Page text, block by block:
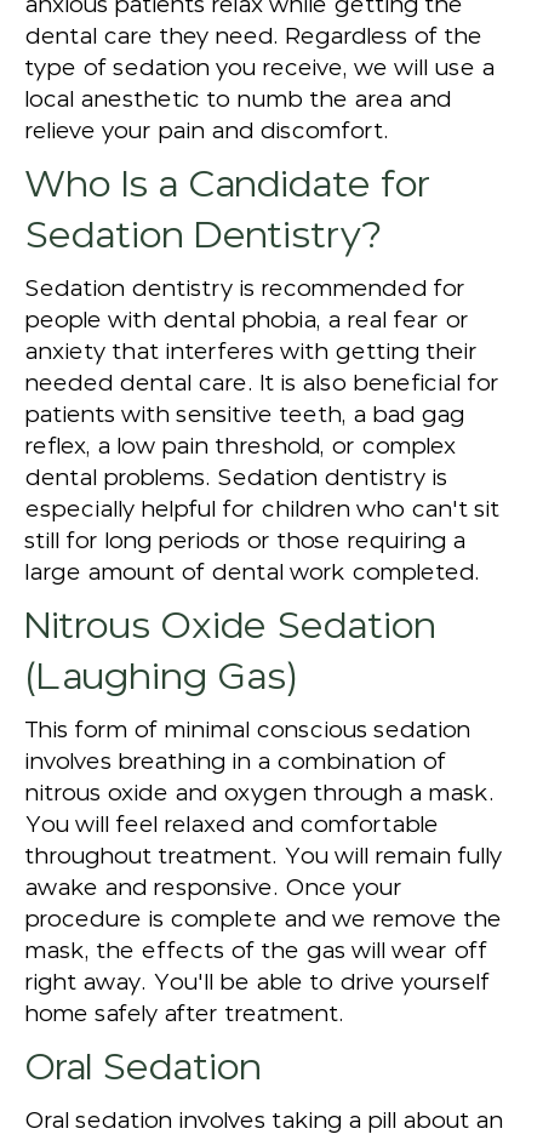
dental care they need. Regardless of the
type of sedation you receive, we will use a
local anesthetic to numb the area and
relieve your pain and discomfort.
Who Is a Candidate for
Sedation Dentistry?
Sedation dentistry is recommended for
people with dental phobia, a real fear or
anxiety that interferes with getting their
needed dental care. It is also beneficial for
patients with sensitive teeth, a bad gag
reflex, a low pain threshold, or complex
dental problems. Sedation dentistry is
especially helpful for children who can't sit
still for long periods or those requiring a
large amount of dental work completed.
Nitrous Oxide Sedation
(Laughing Gas)
This form of minimal conscious sedation
involves breathing in a combination of
nitrous oxide and oxygen through a mask.
You will feel relaxed and comfortable
throughout treatment. You will remain fully
awake and responsive. Once your
procedure is complete and we remove the
mask, the effects of the gas will wear off
right away. You'll be able to drive yourself
home safely after treatment.
Oral Sedation
Oral sedation involves taking a pill about an